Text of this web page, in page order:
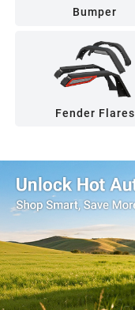
Bumper
Fender Flares